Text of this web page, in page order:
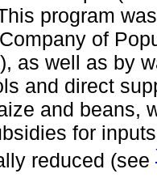
program
of
as well as by
and direct
and beans,
for
reduced (see